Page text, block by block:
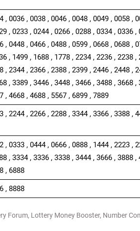
, 0036 , 0038 , 0046 , 0048 , 0049 , 0058 ,
, 0233 , 0244 , 0266 , 0288 , 0334 , 0336 ,
, 0448 , 0466 , 0488 , 0599 , 0668 , 0688 ,
, 1499 , 1688 , 1778 , 2234 , 2236 , 2238 ,
, 2344 , 2366 , 2388 , 2399 , 2446 , 2448 ,
, 3389 , 3446 , 3448 , 3466 , 3488 , 3668 ,
, 4668 , 4688 , 5567 , 6899 , 7889
, 2244 , 2266 , 2288 , 3344 , 3366 , 3388 ,
, 0333 , 0444 , 0666 , 0888 , 1444 , 2223 ,
, 3334 , 3336 , 3338 , 3444 , 3666 , 3888 ,
, 6888
, 8888
Forum, Lottery Money Booster, Number